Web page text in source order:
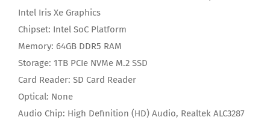
Intel Iris Xe Graphics
Chipset: Intel SoC Platform
Memory: 64GB DDR5 RAM
Storage: 1TB PCIe NVMe M.2 SSD
Card Reader: SD Card Reader
Optical: None
Audio Chip: High Definition (HD) Audio, Realtek ALC3287